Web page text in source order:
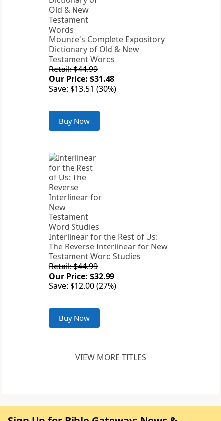
Mounce's Complete Expository
Dictionary of Old & New
Testament Words
Retail: $44.99
Our Price: $31.48
Save: $13.51 (30%)
Buy Now
Interlinear for the Rest of Us:
The Reverse Interlinear for New
Testament Word Studies
Retail: $44.99
Our Price: $32.99
Save: $12.00 (27%)
Buy Now
VIEW MORE TITLES